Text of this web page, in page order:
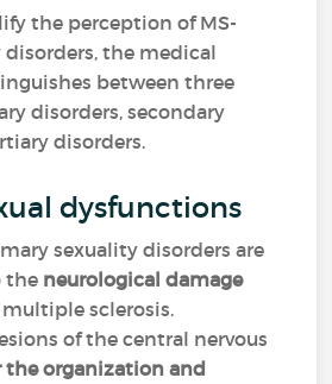
the perception of MS-
the medical
between three
disorders, secondary
disorders.
dysfunctions
sexuality disorders are
the neurological damage
sclerosis.
of the central nervous
the organization and